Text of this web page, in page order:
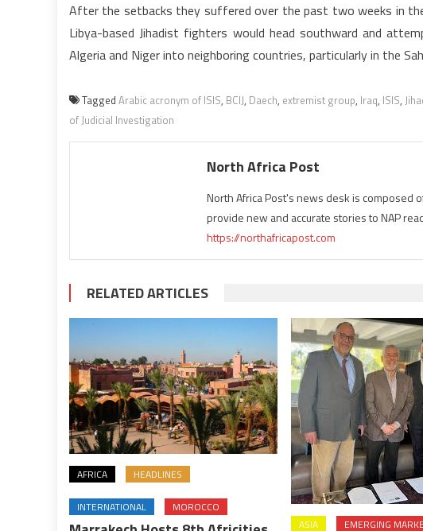
After the setbacks they suffered over the past two weeks in
Libya-based Jihadist fighters would head southward and
Algeria and Niger into neighboring countries, particularly in the
Tagged Arabic acronym of ISIS, BCIJ, Daech, extremist group, Iraq, ISIS,
of Judicial Investigation
North Africa Post
North Africa Post's news desk is composed
provide new and accurate stories to NAP
https://northafricapost.com
RELATED ARTICLES
AFRICA HEADLINES
INTERNATIONAL MOROCCO
ASIA EMERGING